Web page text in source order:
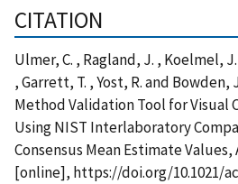
CITATION
Ulmer, C. , Ragland, J. , Koelmel,
, Garrett, T. , Yost, R. and Bowden,
Method Validation Tool for Visual
Using NIST Interlaboratory
Consensus Mean Estimate
[online], https://doi.org/10.1021/